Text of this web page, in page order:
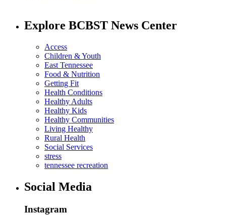
Explore BCBST News Center
Access
Children & Youth
East Tennessee
Food & Nutrition
Getting Fit
Health Conditions
Healthy Adults
Healthy Kids
Healthy Communities
Living Healthy
Rural Health
Social Services
stress
tennessee recreation
Social Media
Instagram